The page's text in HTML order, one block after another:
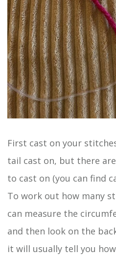
First cast on your
tail cast on, but there
to cast on (you can find
To work out how many
can measure the
and then look on the
it will usually tell you